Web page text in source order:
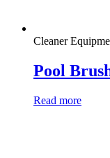
Cleaner
Pool
Read more